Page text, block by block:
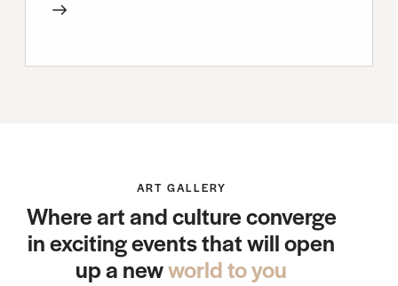
ART GALLERY
Where art and culture converge
in exciting events that will open
up a newworld to you